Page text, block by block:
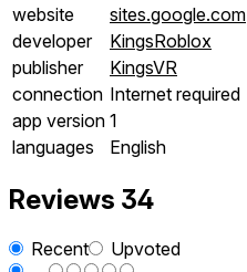
website
sites.google.com
developer
KingsRoblox
publisher
KingsVR
connection Internet required
app version 1
languages
English
Reviews 34
Recent
Upvoted